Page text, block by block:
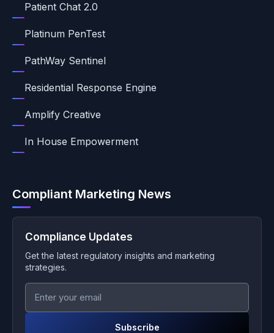
Patient Chat 2.0
Platinum PenTest
PathWay Sentinel
Residential Response Engine
Amplify Creative
In House Empowerment
Compliant Marketing News
Compliance Updates
Get the latest regulatory insights and marketing
strategies.
Subscribe